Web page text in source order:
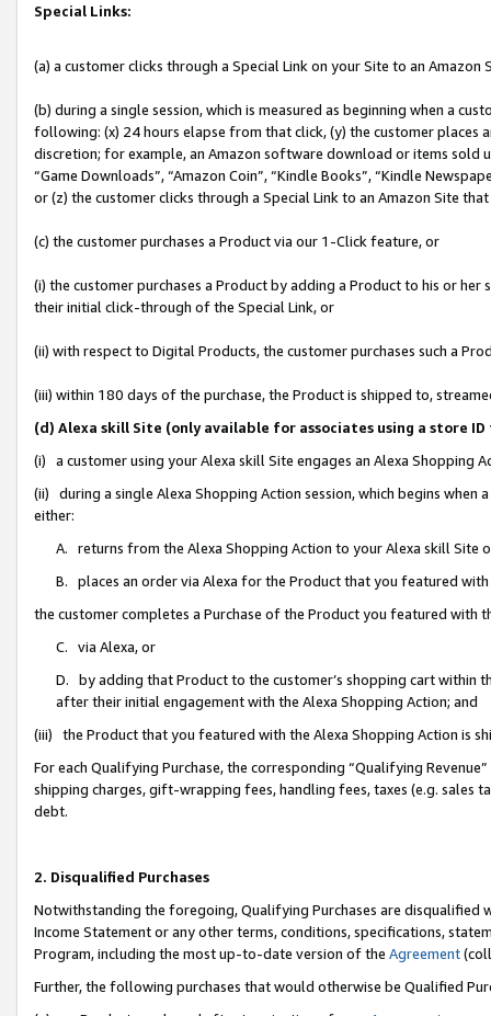
Special Links:
(a) a customer clicks through a Special Link on your Site to an Amazon
(b) during a single session, which is measured as beginning when a
following: (x) 24 hours elapse from that click, (y) the customer
discretion; for example, an Amazon software download or items sold
“Game Downloads”, “Amazon Coin”, “Kindle Books”, “Kindle
or (z) the customer clicks through a Special Link to an Amazon Site
(c) the customer purchases a Product via our 1-Click feature, or
(i) the customer purchases a Product by adding a Product to his or
their initial click-through of the Special Link, or
(ii) with respect to Digital Products, the customer purchases such a
(iii) within 180 days of the purchase, the Product is shipped to,
(d) Alexa skill Site (only available for associates using a store
(i) a customer using your Alexa skill Site engages an Alexa Shopping
(ii) during a single Alexa Shopping Action session, which begins when
either:
A. returns from the Alexa Shopping Action to your Alexa skill Site
B. places an order via Alexa for the Product that you featured with
the customer completes a Purchase of the Product you featured with
C. via Alexa, or
D. by adding that Product to the customer’s shopping cart within
after their initial engagement with the Alexa Shopping Action; and
(iii) the Product that you featured with the Alexa Shopping Action is
For each Qualifying Purchase, the corresponding “Qualifying
shipping charges, gift-wrapping fees, handling fees, taxes (e.g. sales
debt.
2. Disqualified Purchases
Notwithstanding the foregoing, Qualifying Purchases are disqualified
Income Statement or any other terms, conditions, specifications,
Program, including the most up-to-date version of the Agreement
Further, the following purchases that would otherwise be Qualified